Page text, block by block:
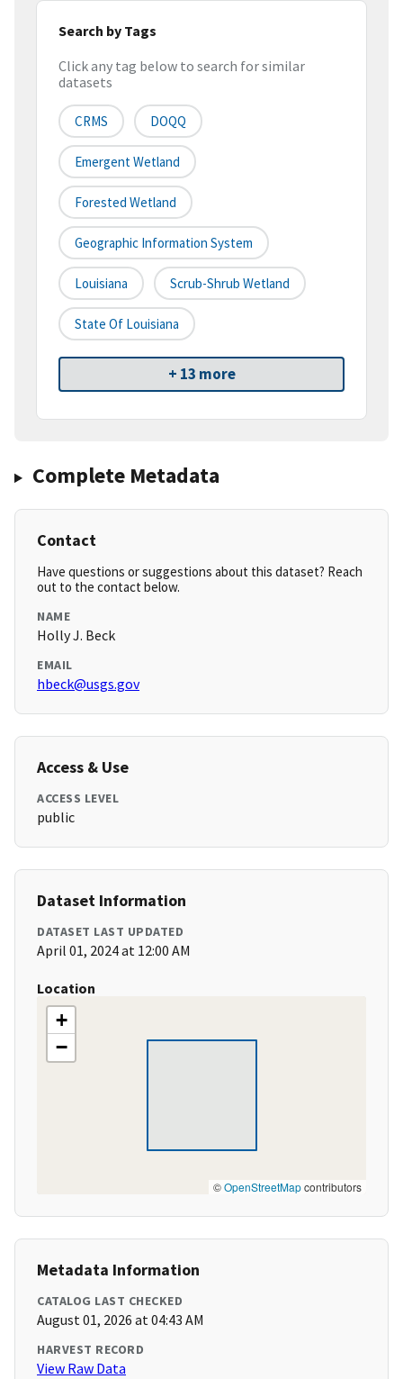
Search by Tags
Click any tag below to search for similar
datasets
CRMS DOQQ
Emergent Wetland
Forested Wetland
Geographic Information System
Louisiana Scrub-Shrub Wetland
State Of Louisiana
+ 13 more
Complete Metadata
Contact
Have questions or suggestions about this dataset? Reach
out to the contact below.
NAME
Holly J. Beck
EMAIL
hbeck@usgs.gov
Access & Use
ACCESS LEVEL
public
Dataset Information
DATASET LAST UPDATED
April 01, 2024 at 12:00 AM
Location
+
−
©OpenStreetMapcontributors
Metadata Information
CATALOG LAST CHECKED
August 01, 2026 at 04:43 AM
HARVEST RECORD
View Raw Data